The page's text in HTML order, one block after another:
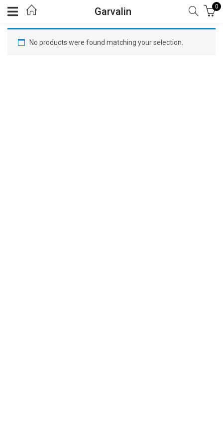
Garvalin 0
No products were found matching your selection.